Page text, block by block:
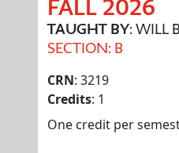
FALL 2026
TAUGHT BY: WILL
SECTION: B
CRN: 3219
Credits: 1
One credit per